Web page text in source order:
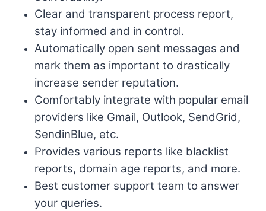
Clear and transparent process report,
stay informed and in control.
Automatically open sent messages and
mark them as important to drastically
increase sender reputation.
Comfortably integrate with popular email
providers like Gmail, Outlook, SendGrid,
SendinBlue, etc.
Provides various reports like blacklist
reports, domain age reports, and more.
Best customer support team to answer
your queries.